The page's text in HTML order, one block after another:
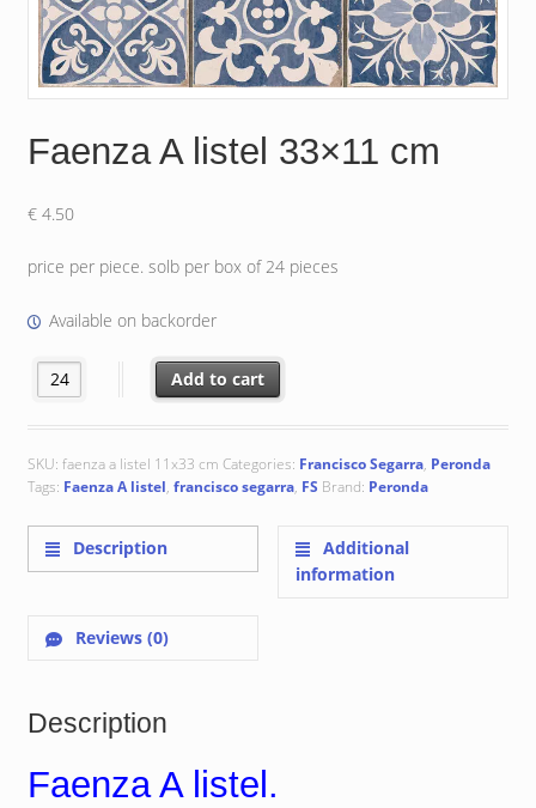
Faenza A listel 33×11 cm
€4.50
price per piece. solb per box of 24 pieces
Available on backorder
Faenza A listel 33x11 cm quantity
Add to cart
SKU: faenza a listel 11x33 cm Categories: Francisco Segarra, Peronda
Tags: Faenza A listel, francisco segarra, FS Brand: Peronda
Description
Additional
information
Reviews (0)
Description
Faenza A listel.